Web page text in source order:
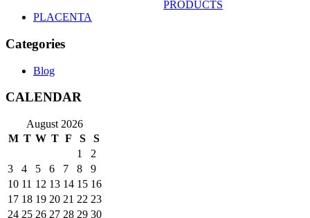
PRODUCTS
PLACENTA
Categories
Blog
CALENDAR
August 2026
M T W T F S
S
1
2
3
4 5 6 7 8
9
10 11 12 13 14 15 16
17 18 19 20 21 22 23
24 25 26 27 28 29 30